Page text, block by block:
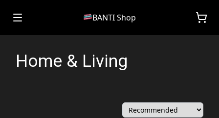
BANTI Shop
Home & Living